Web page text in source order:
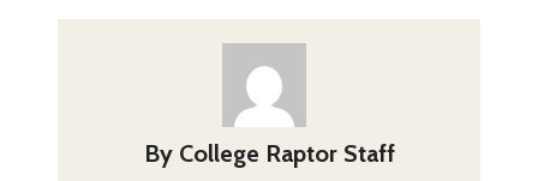
By College Raptor Staff